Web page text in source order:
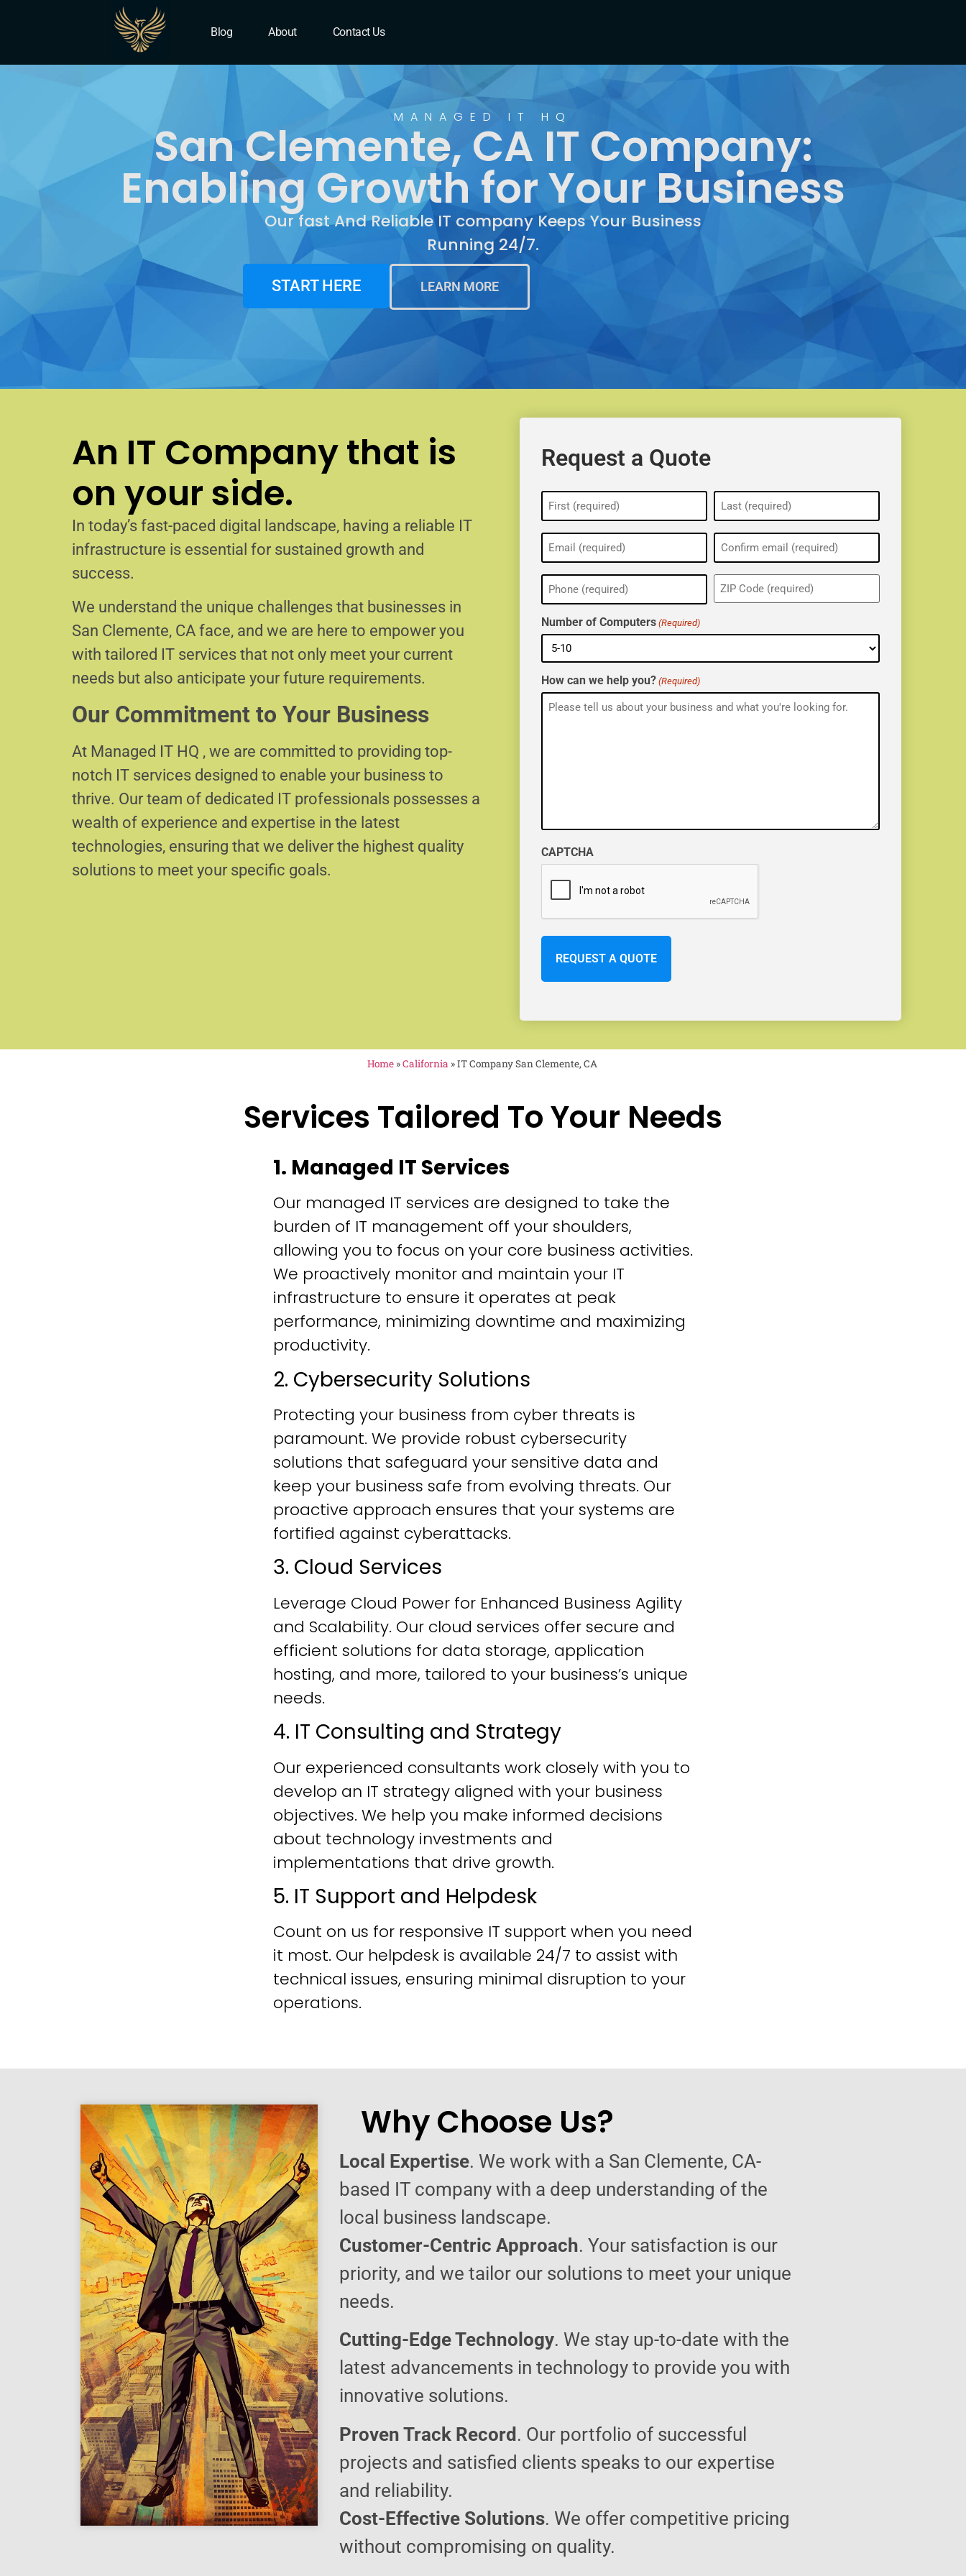
Blog About Contact Us
IT Company San Clemente, CA
MANAGED IT HQ
San Clemente, CA IT Company:
Enabling Growth for Your Business
Our fast And Reliable IT company Keeps Your Business
Running 24/7.
START HERE LEARN MORE
An IT Company that is
on your side.
In today’s fast-paced digital landscape, having a reliable IT
infrastructure is essential for sustained growth and
success.
We understand the unique challenges that businesses in
San Clemente, CA face, and we are here to empower you
with tailored IT services that not only meet your current
needs but also anticipate your future requirements.
Our Commitment to Your Business
At Managed IT HQ , we are committed to providing top-
notch IT services designed to enable your business to
thrive. Our team of dedicated IT professionals possesses a
wealth of experience and expertise in the latest
technologies, ensuring that we deliver the highest quality
solutions to meet your specific goals.
Request a Quote
Name
(Required)
Email
(Required)
Phone
(Required)
ZIP
(Required)
Number of Computers (Required)
How can we help you? (Required)
CAPTCHA
Home»California »IT Company San Clemente, CA
Services Tailored To Your Needs
1. Managed IT Services
Our managed IT services are designed to take the
burden of IT management off your shoulders,
allowing you to focus on your core business activities.
We proactively monitor and maintain your IT
infrastructure to ensure it operates at peak
performance, minimizing downtime and maximizing
productivity.
2. Cybersecurity Solutions
Protecting your business from cyber threats is
paramount. We provide robust cybersecurity
solutions that safeguard your sensitive data and
keep your business safe from evolving threats. Our
proactive approach ensures that your systems are
fortified against cyberattacks.
3. Cloud Services
Leverage Cloud Power for Enhanced Business Agility
and Scalability. Our cloud services offer secure and
efficient solutions for data storage, application
hosting, and more, tailored to your business’s unique
needs.
4. IT Consulting and Strategy
Our experienced consultants work closely with you to
develop an IT strategy aligned with your business
objectives. We help you make informed decisions
about technology investments and
implementations that drive growth.
5. IT Support and Helpdesk
Count on us for responsive IT support when you need
it most. Our helpdesk is available 24/7 to assist with
technical issues, ensuring minimal disruption to your
operations.
Why Choose Us?
Local Expertise. We work with a San Clemente, CA-
based IT company with a deep understanding of the
local business landscape.
Customer-Centric Approach. Your satisfaction is our
priority, and we tailor our solutions to meet your unique
needs.
Cutting-Edge Technology. We stay up-to-date with the
latest advancements in technology to provide you with
innovative solutions.
Proven Track Record . Our portfolio of successful
projects and satisfied clients speaks to our expertise
and reliability.
Cost-Effective Solutions. We offer competitive pricing
without compromising on quality.